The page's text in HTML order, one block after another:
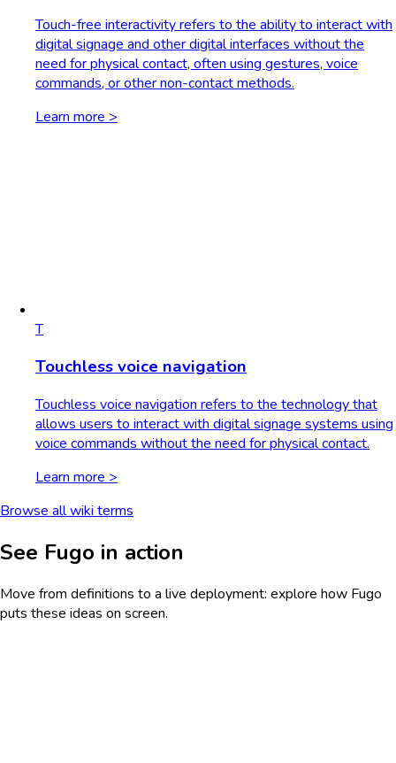
Touch-free interactivity refers to the ability to interact with
digital signage and other digital interfaces without the
need for physical contact, often using gestures, voice
commands, or other non-contact methods.
Learn more >
T
Touchless voice navigation
Touchless voice navigation refers to the technology that
allows users to interact with digital signage systems using
voice commands without the need for physical contact.
Learn more >
Browse all wiki terms
See Fugo in action
Move from definitions to a live deployment: explore how Fugo
puts these ideas on screen.